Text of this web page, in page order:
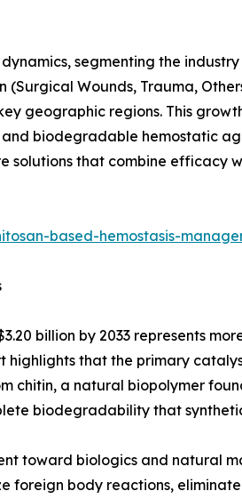
segmenting the
(Surgical Wounds, Trauma,
geographic regions. This
biodegradable hemostatic
solutions that combine efficacy
based-hemostasis-
billion by 2033 represents
that the primary
chitin, a natural biopolymer
biodegradability that
toward biologics and natural
foreign body reactions,